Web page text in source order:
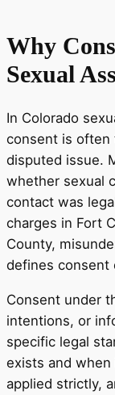
Why
Sexual
In Colorado
consent is often
disputed issue.
whether sexual
contact was
charges in Fort
County,
defines consent
Consent under
intentions, or
specific legal
exists and
applied strictly,